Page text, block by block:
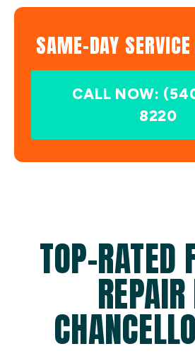
SAME-DAY
CALL NOW:
8220
TOP-RATED